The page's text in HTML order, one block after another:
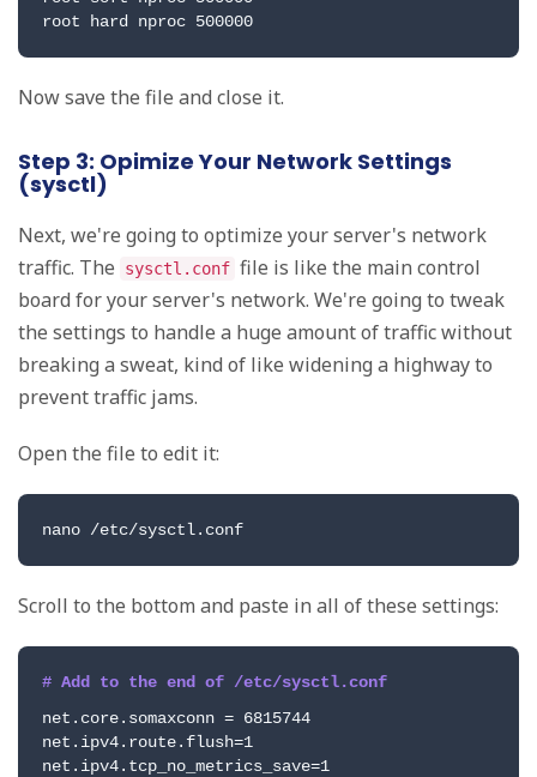
root hard nproc 500000
Now save the file and close it.
Step 3: Opimize Your Network Settings
(sysctl)
Next, we're going to optimize your server's network
traffic. The
sysctl.conf file is like the main control
board for your server's network. We're going to tweak
the settings to handle a huge amount of traffic without
breaking a sweat, kind of like widening a highway to
prevent traffic jams.
Open the file to edit it:
nano /etc/sysctl.conf
Scroll to the bottom and paste in all of these settings:
# Add to the end of /etc/sysctl.conf
net.core.somaxconn = 6815744
net.ipv4.route.flush=1
net.ipv4.tcp_no_metrics_save=1